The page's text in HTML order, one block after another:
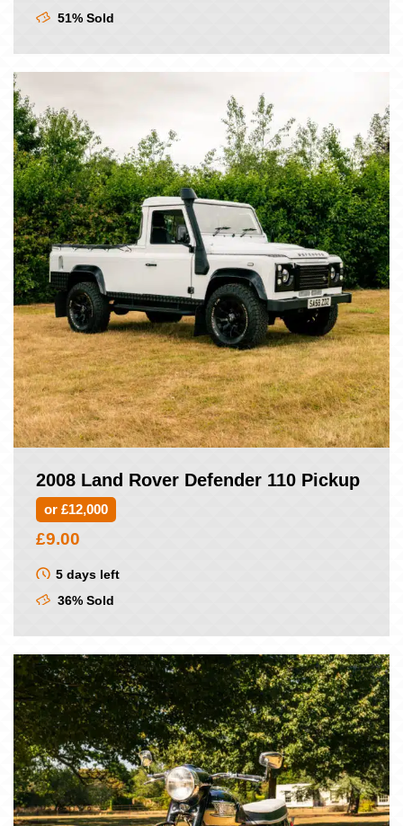
£9.00.
51% Sold
2008 Land Rover Defender 110 Pickup
or £12,000
£9.00
5 days left
36% Sold